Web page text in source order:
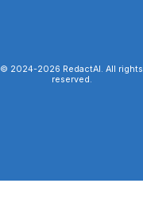
© 2024-2026 RedactAI. All rights
reserved.